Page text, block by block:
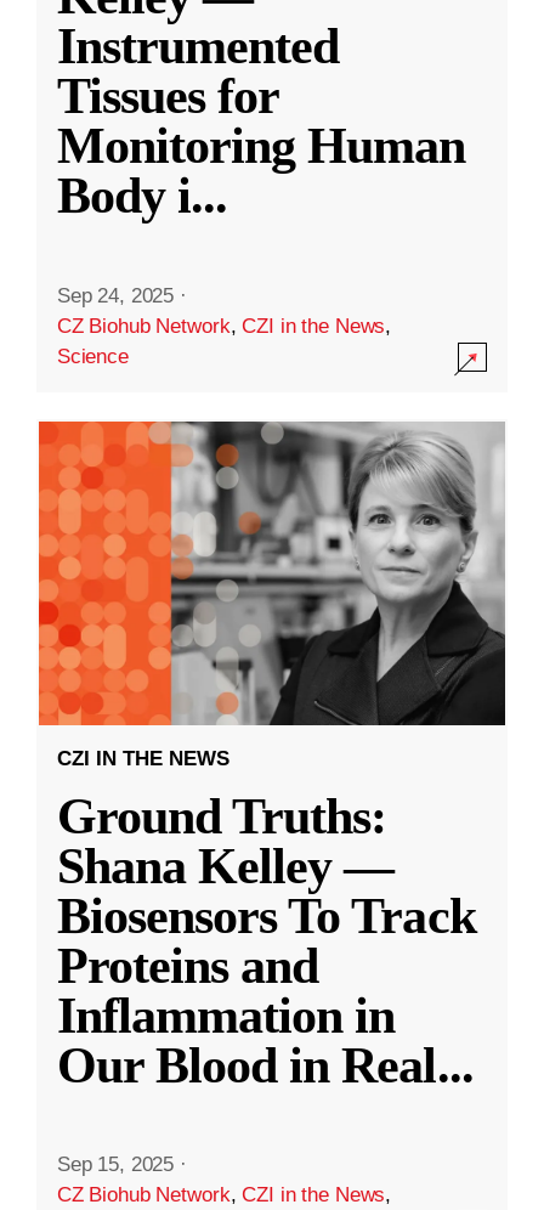
Instrumented
Tissues for
Monitoring Human
Body i...
Sep 24, 2025 ·
CZ Biohub Network,CZI in the News,
Science
CZI IN THE NEWS
Ground Truths:
Shana Kelley —
Biosensors To Track
Proteins and
Inflammation in
Our Blood in Real...
Sep 15, 2025 ·
CZ Biohub Network,CZI in the News,